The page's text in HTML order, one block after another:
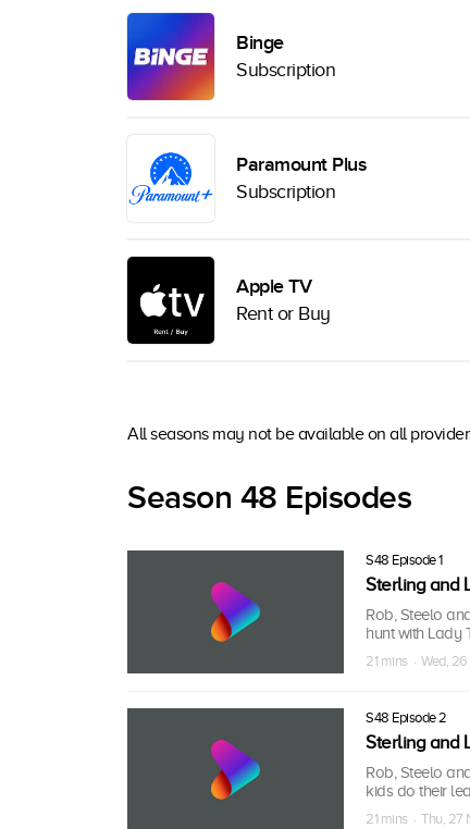
Binge
Subscription
Paramount Plus
Subscription
Apple TV
Rent or Buy
All seasons may not be available on all
Season 48 Episodes
S48 Episode 1
Sterling and
Rob, Steelo
hunt with Lady
21 mins · Wed,
S48 Episode 2
Sterling and
Rob, Steelo
kids do their
21 mins · Thu,